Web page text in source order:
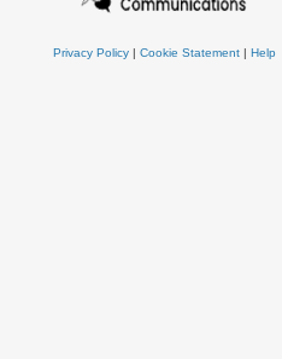
Privacy Policy| Cookie Statement| Help